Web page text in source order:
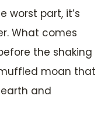
worst part, it’s
What comes
the shaking
moan that
and